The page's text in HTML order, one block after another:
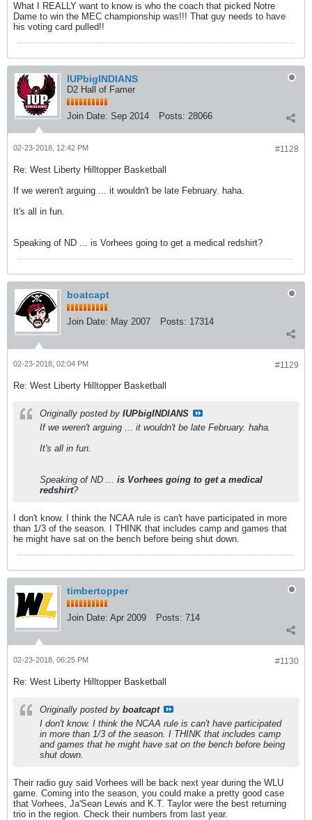
What I REALLY want to know is who the coach that picked Notre
Dame to win the MEC championship was!!! That guy needs to have
his voting card pulled!!
IUPbigINDIANS
D2 Hall of Famer
Join Date: Sep 2014 Posts: 28066
#1128
02-23-2018, 12:42 PM
Re: West Liberty Hilltopper Basketball
If we weren't arguing ... it wouldn't be late February. haha.
It's all in fun.
Speaking of ND ... is Vorhees going to get a medical redshirt?
boatcapt
Join Date: May 2007 Posts: 17314
#1129
02-23-2018, 02:04 PM
Re: West Liberty Hilltopper Basketball
Originally posted by IUPbigINDIANS
If we weren't arguing ... it wouldn't be late February. haha.
It's all in fun.
Speaking of ND ... is Vorhees going to get a medical
redshirt?
I don't know. I think the NCAA rule is can't have participated in more
than 1/3 of the season. I THINK that includes camp and games that
he might have sat on the bench before being shut down.
timbertopper
Join Date: Apr 2009 Posts: 714
#1130
02-23-2018, 06:25 PM
Re: West Liberty Hilltopper Basketball
Originally posted by boatcapt
I don't know. I think the NCAA rule is can't have participated
in more than 1/3 of the season. I THINK that includes camp
and games that he might have sat on the bench before being
shut down.
Their radio guy said Vorhees will be back next year during the WLU
game. Coming into the season, you could make a pretty good case
that Vorhees, Ja'Sean Lewis and K.T. Taylor were the best returning
trio in the region. Check their numbers from last year.